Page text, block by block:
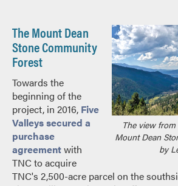
The view
Mount Dean
by
The Mount Dean
Stone Community
Forest
Towards the
beginning of the
project, in 2016, Five
Valleys secured a
purchase
agreementwith
TNC to acquire
TNC's 2,500-acre parcel on the